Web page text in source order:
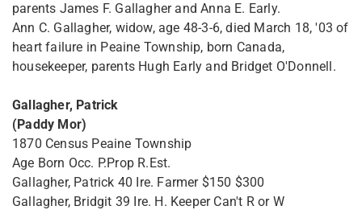
parents James F. Gallagher and Anna E. Early.
Ann C. Gallagher, widow, age 48-3-6, died March 18, '03 of
heart failure in Peaine Township, born Canada,
housekeeper, parents Hugh Early and Bridget O'Donnell.
Gallagher, Patrick
(Paddy Mor)
1870 Census Peaine Township
Age Born Occ. P.Prop R.Est.
Gallagher, Patrick 40 Ire. Farmer $150 $300
Gallagher, Bridgit 39 Ire. H. Keeper Can't R or W